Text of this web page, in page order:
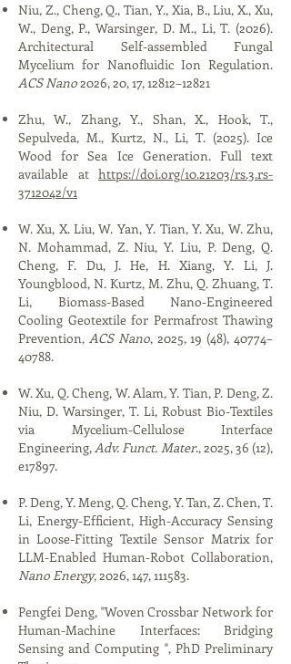
Niu, Z., Cheng, Q., Tian, Y., Xia, B., Liu, X., Xu,
W., Deng, P., Warsinger, D. M., Li, T. (2026).
Architectural Self-assembled Fungal
Mycelium for Nanofluidic Ion Regulation.
ACS Nano2026, 20, 17, 12812–12821
Zhu, W., Zhang, Y., Shan, X., Hook, T.,
Sepulveda, M., Kurtz, N., Li, T. (2025). Ice
Wood for Sea Ice Generation. Full text
available at https://doi.org/10.21203/rs.3.rs-
3712042/v1
W. Xu, X. Liu, W. Yan, Y. Tian, Y. Xu, W. Zhu,
N. Mohammad, Z. Niu, Y. Liu, P. Deng, Q.
Cheng, F. Du, J. He, H. Xiang, Y. Li, J.
Youngblood, N. Kurtz, M. Zhu, Q. Zhuang, T.
Li, Biomass-Based Nano-Engineered
Cooling Geotextile for Permafrost Thawing
Prevention, ACS Nano, 2025, 19 (48), 40774–
40788.
W. Xu, Q. Cheng, W. Alam, Y. Tian, P. Deng, Z.
Niu, D. Warsinger, T. Li, Robust Bio-Textiles
via Mycelium-Cellulose Interface
Engineering,Adv. Funct. Mater., 2025, 36 (12),
e17897.
P. Deng, Y. Meng, Q. Cheng, Y. Tan, Z. Chen, T.
Li, Energy-Efficient, High-Accuracy Sensing
in Loose-Fitting Textile Sensor Matrix for
LLM-Enabled Human-Robot Collaboration,
Nano Energy, 2026, 147, 111583.
Pengfei Deng, "​​Woven Crossbar Network for
Human-Machine Interfaces: Bridging
Sensing and Computing​ ​", PhD Preliminary